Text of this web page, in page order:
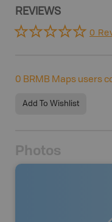
REVIEWS
0
0 BRMB Maps users
Add To Wishlist
Photos